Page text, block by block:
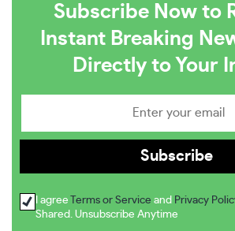
Subscribe Now to
Instant Breaking
Directly to Your
I agree Terms or Service and Privacy
Shared. Unsubscribe Anytime